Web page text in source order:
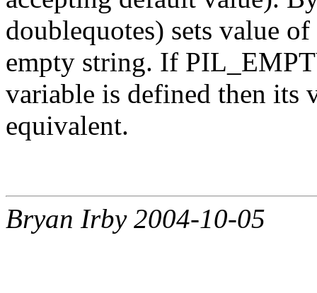
doublequotes) sets value
empty string. If
variable is defined then its
equivalent.
Bryan Irby 2004-10-05